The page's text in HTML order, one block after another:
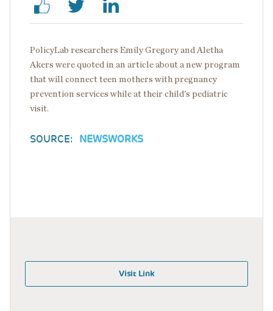
PolicyLab researchers Emily Gregory and Aletha
Akers were quoted in an article about a new program
that will connect teen mothers with pregnancy
prevention services while at their child's pediatric
visit.
SOURCE: NEWSWORKS
Visit Link